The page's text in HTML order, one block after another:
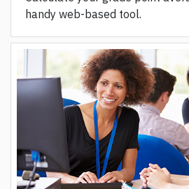
handy web-based tool.